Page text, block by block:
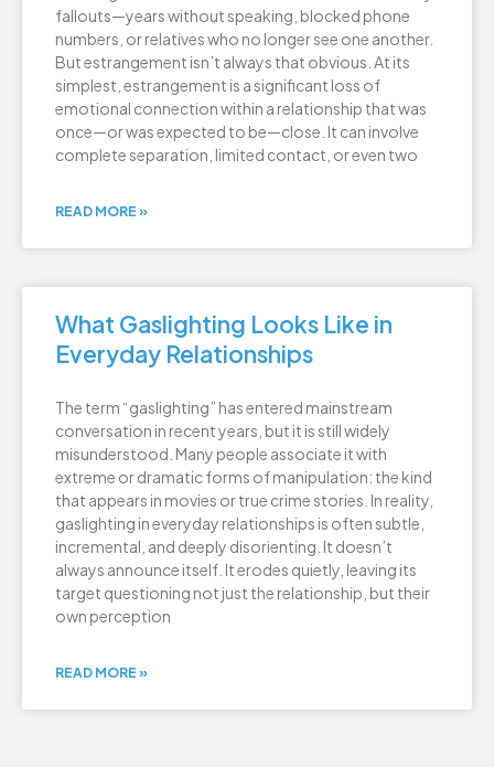
fallouts—years without speaking, blocked phone
numbers, or relatives who no longer see one another.
But estrangement isn’t always that obvious. At its
simplest, estrangement is a significant loss of
emotional connection within a relationship that was
once—or was expected to be—close. It can involve
complete separation, limited contact, or even two
READ MORE »
What Gaslighting Looks Like in
Everyday Relationships
The term “gaslighting” has entered mainstream
conversation in recent years, but it is still widely
misunderstood. Many people associate it with
extreme or dramatic forms of manipulation: the kind
that appears in movies or true crime stories. In reality,
gaslighting in everyday relationships is often subtle,
incremental, and deeply disorienting. It doesn’t
always announce itself. It erodes quietly, leaving its
target questioning not just the relationship, but their
own perception
READ MORE »